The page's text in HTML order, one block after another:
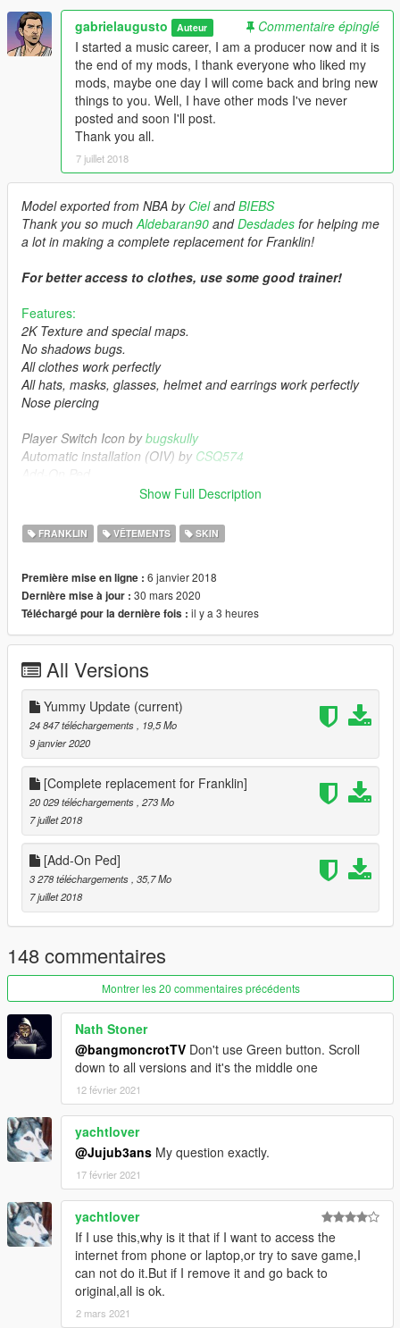
gabrielaugusto Auteur
Commentaire épinglé
I started a music career, I am a producer now and it is
the end of my mods, I thank everyone who liked my
mods, maybe one day I will come back and bring new
things to you. Well, I have other mods I've never
posted and soon I'll post.
Thank you all.
7 juillet 2018
Model exported from NBA by CielandBIEBS
Thank you so muchAldebaran90 andDesdades for helping me
a lot in making a complete replacement for Franklin!
For better access to clothes, use some good trainer!
Features:
2K Texture and special maps.
No shadows bugs.
All clothes work perfectly
All hats, masks, glasses, helmet and earrings work perfectly
Nose piercing
Player Switch Icon bybugskully
Automatic installation (OIV) by CSQ574
1- Open Open IV
2- Select Tools > Package Installer
Bieber\Installation
4- Install in Mods folder!
Installation Optionals (You can install all optionals if you want.):
2- Select Tools > Package Installer
3- Open any Option (if you want install all) from the folder
Justin Bieber\Optionals
4- Install in Mods folder!
Uninstallation:
1- Open Open IV
2- Select Tools > Package Installer
3- Open Justin Bieber [Uninstall].OIV from the folder Justin
Bieber\Uninstall
4- Install in Mods folder!
Show Full Description
FRANKLIN VÊTEMENTS SKIN
Première mise en ligne : 6 janvier 2018
Dernière mise à jour : 30 mars 2020
Téléchargé pour la dernière fois : il y a 3 heures
All Versions
Yummy Update (current)
24 847 téléchargements
, 19,5 Mo
9 janvier 2020
[Complete replacement for Franklin]
20 029 téléchargements , 273 Mo
7 juillet 2018
[Add-On Ped]
3 278 téléchargements , 35,7 Mo
7 juillet 2018
148 commentaires
Montrer les 20 commentaires précédents
Nath Stoner
@bangmoncrotTV Don't use Green button. Scroll
down to all versions and it's the middle one
12 février 2021
yachtlover
@Jujub3ans My question exactly.
17 février 2021
yachtlover
If I use this,why is it that if I want to access the
internet from phone or laptop,or try to save game,I
can not do it.But if I remove it and go back to
original,all is ok.
2 mars 2021